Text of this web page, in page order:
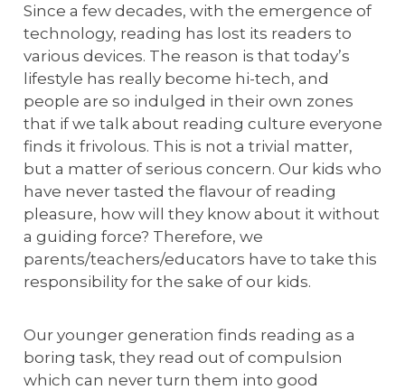
Since a few decades, with the emergence of
technology, reading has lost its readers to
various devices. The reason is that today’s
lifestyle has really become hi-tech, and
people are so indulged in their own zones
that if we talk about reading culture everyone
finds it frivolous. This is not a trivial matter,
but a matter of serious concern. Our kids who
have never tasted the flavour of reading
pleasure, how will they know about it without
a guiding force? Therefore, we
parents/teachers/educators have to take this
responsibility for the sake of our kids.
Our younger generation finds reading as a
boring task, they read out of compulsion
which can never turn them into good